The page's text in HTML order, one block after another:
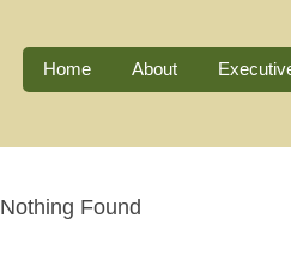
Home About
Nothing Found